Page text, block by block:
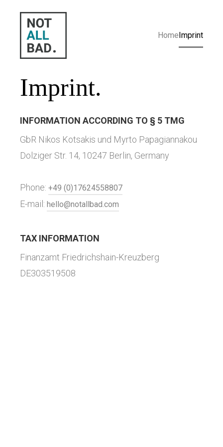
HomeImprint
Imprint.
INFORMATION ACCORDING TO § 5 TMG
GbR Nikos Kotsakis und Myrto Papagiannakou
Dolziger Str. 14, 10247 Berlin, Germany
Phone: +49 (0)17624558807
E-mail: hello@notallbad.com
TAX INFORMATION
Finanzamt Friedrichshain-Kreuzberg
DE303519508